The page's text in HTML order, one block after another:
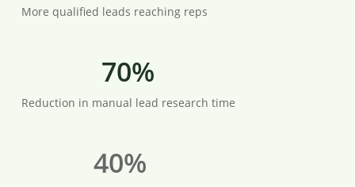
More qualified leads reaching reps
70%
Reduction in manual lead research time
40%